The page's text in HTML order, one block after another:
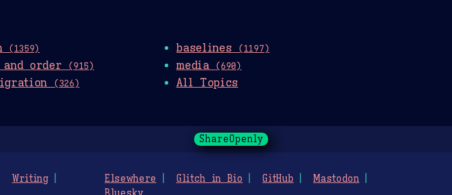
(1359) baselines (1197)
order (915) media (690)
(326) All Topics
ShareOpenly
Writing
Elsewhere Glitch in Bio GitHub
Mastodon